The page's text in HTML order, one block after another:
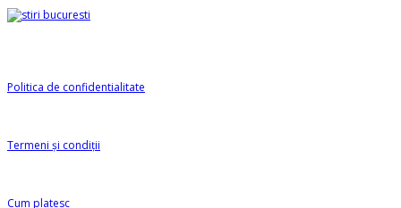
Politica de confidentialitate
Termeni și condiții
Cum platesc